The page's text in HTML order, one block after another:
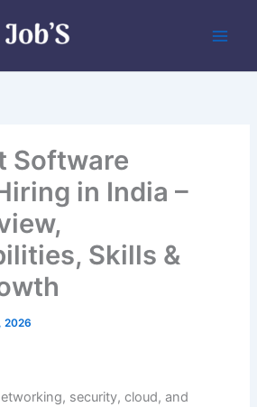
Software
in India –
Skills &
2026
security, cloud, and